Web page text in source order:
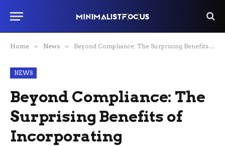
Home » News » Beyond Compliance: The Surprising Benefits of Incorporating Accessibility into Office Renovation Projects
NEWS
Beyond Compliance: The
Surprising Benefits of
Incorporating